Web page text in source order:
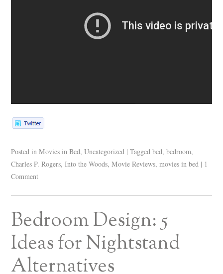
Posted in Movies in Bed,Uncategorized | Tagged bed,bedroom,
Charles P. Rogers,Into the Woods,Movie Reviews,movies in bed | 1
Comment
Bedroom Design: 5
Ideas for Nightstand
Alternatives